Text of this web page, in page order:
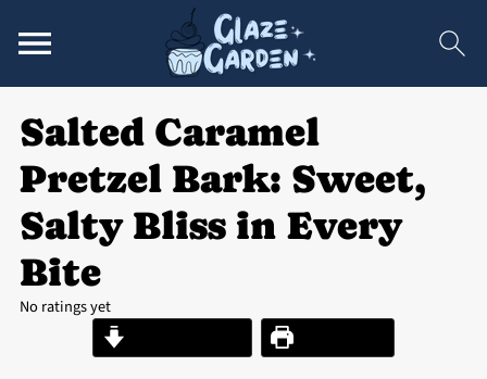
Salted Caramel
Pretzel Bark: Sweet,
Salty Bliss in Every
Bite
No ratings yet
Print Recipe